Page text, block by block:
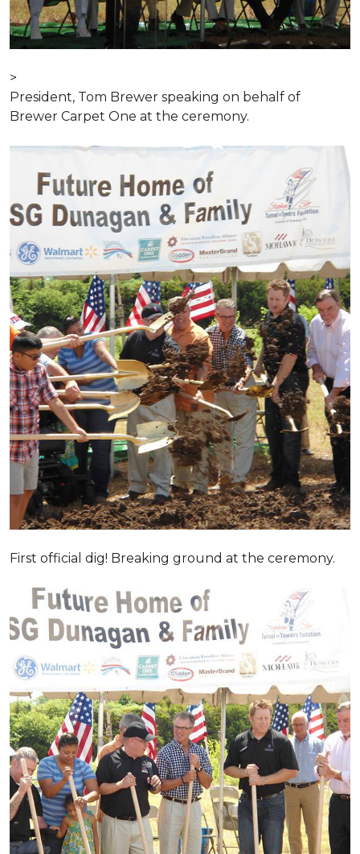
>
President, Tom Brewer speaking on behalf of
Brewer Carpet One at the ceremony.
First official dig! Breaking ground at the ceremony.